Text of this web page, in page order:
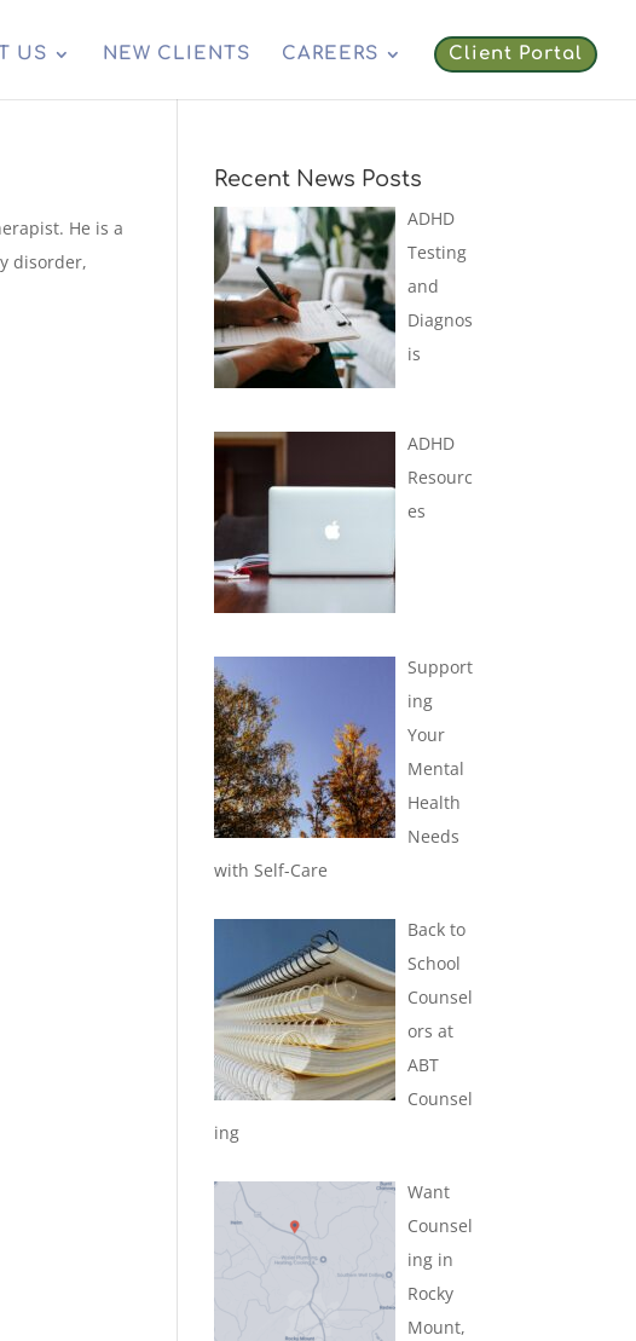
US NEW CLIENTS CAREERS Client Portal
He is a
disorder,
Recent News Posts
ADHD
Testing
and
Diagnos
is
ADHD
Resourc
es
Support
ing
Your
Mental
Health
Needs
with Self-Care
Back to
School
Counsel
ors at
ABT
Counsel
ing
Want
Counsel
ing in
Rocky
Mount,